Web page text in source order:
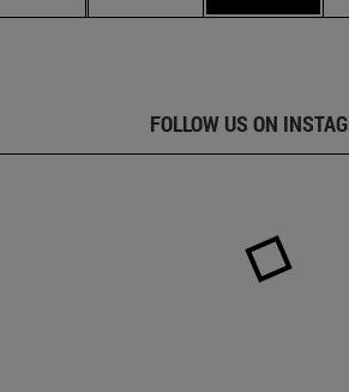
FOLLOW US ON